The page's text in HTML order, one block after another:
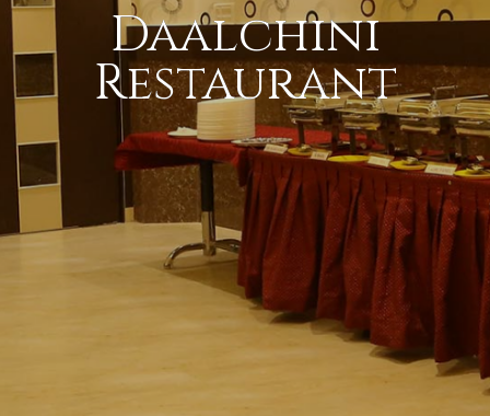
Daalchini
Restaurant